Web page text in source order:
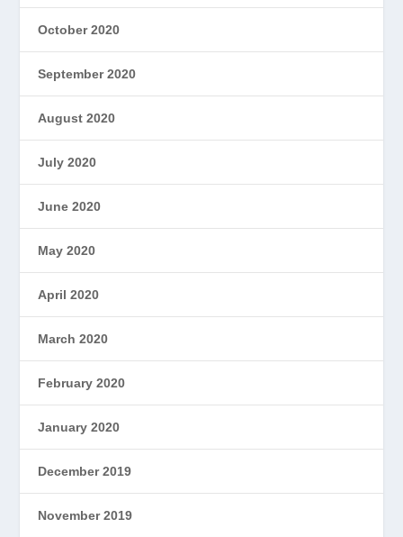
October 2020
September 2020
August 2020
July 2020
June 2020
May 2020
April 2020
March 2020
February 2020
January 2020
December 2019
November 2019